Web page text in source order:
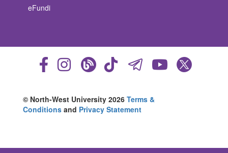
eFundi
© North-West University 2026 Terms &
Conditions and Privacy Statement